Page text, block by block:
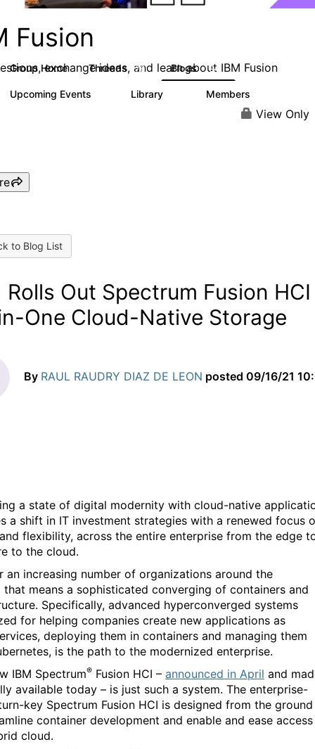
Fusion
exchange ideas, and learn about IBM Fusion
Group Home Threads 76 Blogs 194
Upcoming Events Library Members
View Only
to Blog List
Rolls Out Spectrum Fusion HCI
One Cloud-Native Storage
By RAUL RAUDRY DIAZ DE LEON posted 09/16/21
a state of digital modernity with cloud-native
a shift in IT investment strategies with a renewed focus
flexibility, across the entire enterprise from the edge
to the cloud.
an increasing number of organizations around the
that means a sophisticated converging of containers and
Specifically, advanced hyperconverged systems
for helping companies create new applications as
deploying them in containers and managing them
is the path to the modernized enterprise.
IBM Spectrum® Fusion HCI – announced in April and
available today – is just such a system. The enterprise-
key Spectrum Fusion HCI is designed from the
container development and enable and ease
cloud.